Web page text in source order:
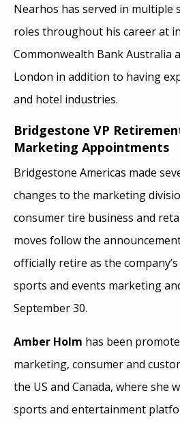
Nearhos has served in multiple
roles throughout his career at
Commonwealth Bank Australia
London in addition to having
and hotel industries.
Bridgestone VP
Marketing Appointments
Bridgestone Americas made
changes to the marketing
consumer tire business and
moves follow the
officially retire as the
sports and events marketing
September 30.
Amber Holm has been
marketing, consumer and
the US and Canada, where she
sports and entertainment